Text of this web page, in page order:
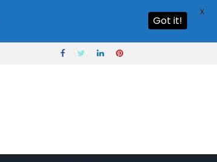
Got it!
X